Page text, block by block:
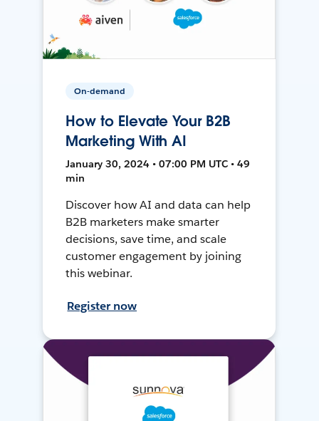
On-demand
How to Elevate Your B2B
Marketing With AI
January 30, 2024 • 07:00 PM UTC • 49
min
Discover how AI and data can help
B2B marketers make smarter
decisions, save time, and scale
customer engagement by joining
this webinar.
Register now